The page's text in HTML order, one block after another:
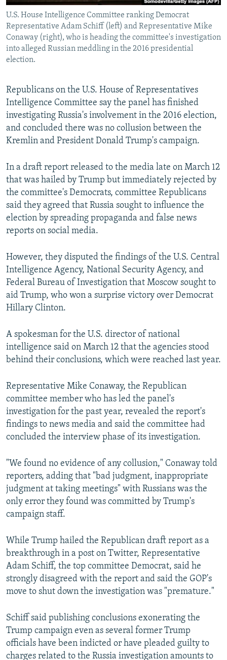
U.S. House Intelligence Committee ranking Democrat
Representative Adam Schiff (left) and Representative Mike
Conaway (right), who is heading the committee's investigation
into alleged Russian meddling in the 2016 presidential
election.
Republicans on the U.S. House of Representatives
Intelligence Committee say the panel has finished
investigating Russia's involvement in the 2016 election,
and concluded there was no collusion between the
Kremlin and President Donald Trump's campaign.
In a draft report released to the media late on March 12
that was hailed by Trump but immediately rejected by
the committee's Democrats, committee Republicans
said they agreed that Russia sought to influence the
election by spreading propaganda and false news
reports on social media.
However, they disputed the findings of the U.S. Central
Intelligence Agency, National Security Agency, and
Federal Bureau of Investigation that Moscow sought to
aid Trump, who won a surprise victory over Democrat
Hillary Clinton.
A spokesman for the U.S. director of national
intelligence said on March 12 that the agencies stood
behind their conclusions, which were reached last year.
Representative Mike Conaway, the Republican
committee member who has led the panel's
investigation for the past year, revealed the report's
findings to news media and said the committee had
concluded the interview phase of its investigation.
"We found no evidence of any collusion," Conaway told
reporters, adding that "bad judgment, inappropriate
judgment at taking meetings" with Russians was the
only error they found was committed by Trump's
campaign staff.
While Trump hailed the Republican draft report as a
breakthrough in a post on Twitter, Representative
Adam Schiff, the top committee Democrat, said he
strongly disagreed with the report and said the GOP's
move to shut down the investigation was "premature."
Schiff said publishing conclusions exonerating the
Trump campaign even as several former Trump
officials have been indicted or have pleaded guilty to
charges related to the Russia investigation amounts to